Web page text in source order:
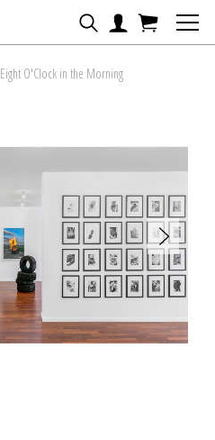
Eight O'Clock in the Morning